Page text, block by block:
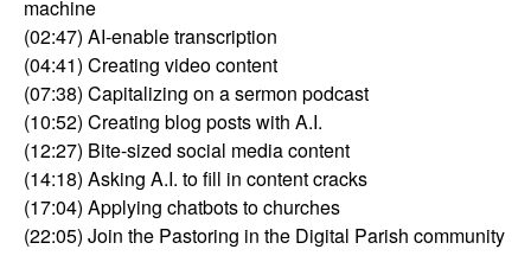
machine
(02:47) AI-enable transcription
(04:41) Creating video content
(07:38) Capitalizing on a sermon podcast
(10:52) Creating blog posts with A.I.
(12:27) Bite-sized social media content
(14:18) Asking A.I. to fill in content cracks
(17:04) Applying chatbots to churches
(22:05) Join the Pastoring in the Digital Parish community